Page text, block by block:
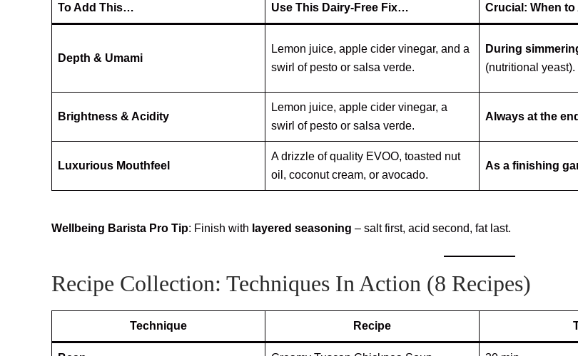
To Add This… Use This Dairy-Free Fix… Crucial: When to
Depth & Umami
Lemon juice, apple cider vinegar, and a
swirl of pesto or salsa verde.
During
(nutritional yeast).
Brightness & Acidity
Lemon juice, apple cider vinegar, a
swirl of pesto or salsa verde.
Always at the end
Luxurious Mouthfeel
A drizzle of quality EVOO, toasted nut
oil, coconut cream, or avocado.
As a finishing
Wellbeing Barista Pro Tip: Finish with layered seasoning – salt first, acid second, fat last.
Recipe Collection: Techniques In Action (8 Recipes)
Technique Recipe